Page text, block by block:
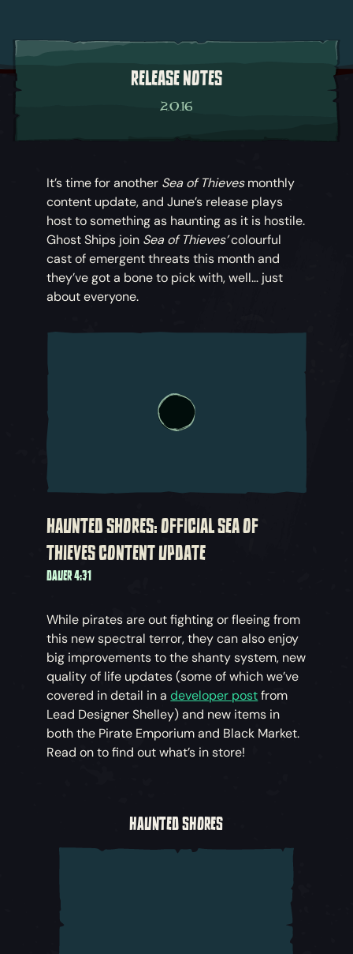
RELEASE NOTES
2.0.16
It’s time for another Sea of Thievesmonthly
content update, and June’s release plays
host to something as haunting as it is hostile.
Ghost Ships join Sea of Thieves’colourful
cast of emergent threats this month and
they’ve got a bone to pick with, well… just
about everyone.
HAUNTED SHORES: OFFICIAL SEA OF
THIEVES CONTENT UPDATE
DAUER 4:31
While pirates are out fighting or fleeing from
this new spectral terror, they can also enjoy
big improvements to the shanty system, new
quality of life updates (some of which we’ve
covered in detail in adeveloper postfrom
Lead Designer Shelley) and new items in
both the Pirate Emporium and Black Market.
Read on to find out what’s in store!
HAUNTED SHORES